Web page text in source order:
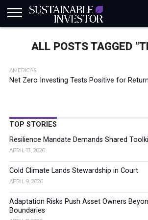
INDUSTRY
NEWS
NATURE
RISK
BIODIVERSITY
ABOUT
SUBSCRIBE
SIGN
SUBSCRIBE
ALL POSTS TAGGED
AMERICAS
Net Zero Investing Tests Positive for
TOP STORIES
Resilience Mandate Demands Shared
APRIL 13, 2026
Cold Climate Lands Stewardship in Court
APRIL 9, 2026
Adaptation Risks Push Asset Owners
Boundaries